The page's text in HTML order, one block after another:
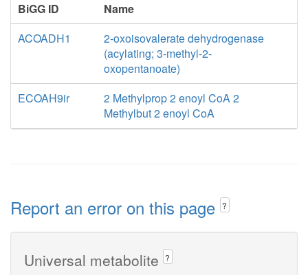
BiGG ID
Name
ACOADH1
2-oxoisovalerate dehydrogenase
(acylating; 3-methyl-2-
oxopentanoate)
ECOAH9ir
2 Methylprop 2 enoyl CoA 2
Methylbut 2 enoyl CoA
Report an error on this page ?
Universal metabolite ?